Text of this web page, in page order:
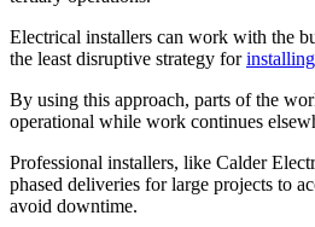
Electrical installers can work with the
the least disruptive strategy for
By using this approach, parts of the
operational while work continues
Professional installers, like Calder
phased deliveries for large projects to
avoid downtime.